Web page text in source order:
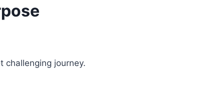
challenging journey.